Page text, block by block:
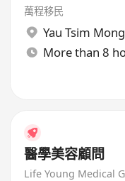
萬程移民
Yau Tsim Mong
More than 8
醫學美容顧問
Life Young Medical